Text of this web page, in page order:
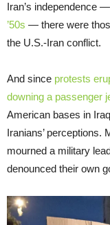
Iran’s independence —
’50s — there were
the U.S.-Iran conflict.
And since protests
downing a passenger
American bases in
Iranians’ perceptions.
mourned a military
denounced their own